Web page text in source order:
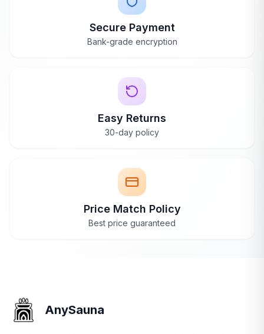
Secure Payment
Bank-grade encryption
Easy Returns
30-day policy
Price Match Policy
Best price guaranteed
AnySauna